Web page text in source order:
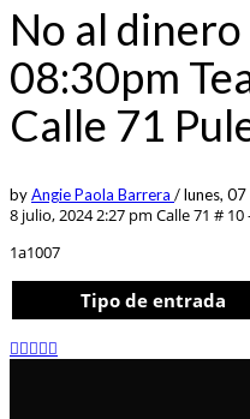
No al
08:30pm
Calle 71
byAngie Paola Barrera /lunes,
8 julio, 2024 2:27 pm Calle 71 # 10
1a1007
Tipo de entrada